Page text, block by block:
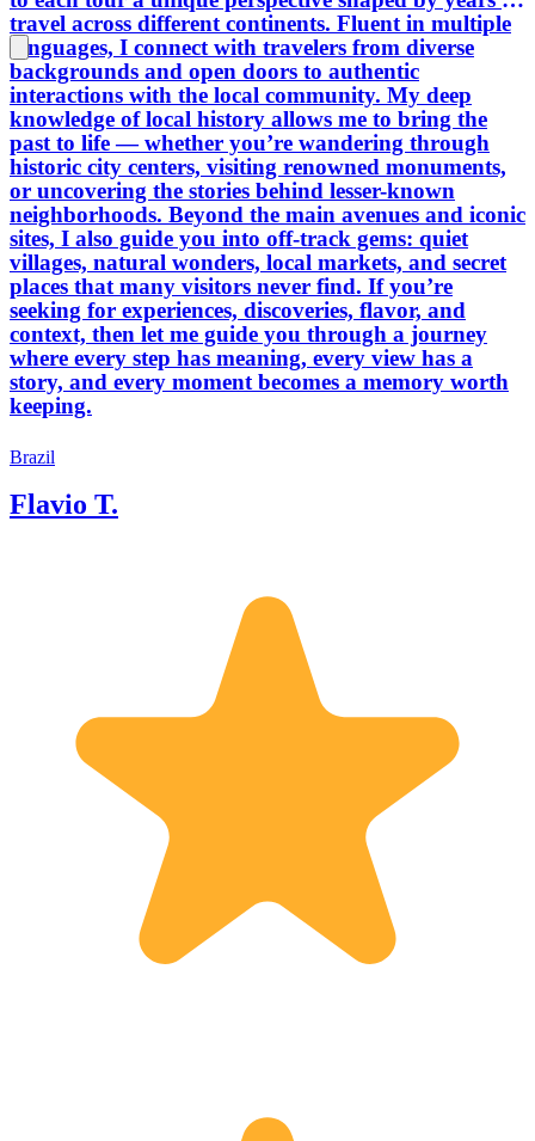
travel across different continents. Fluent in multiple
languages, I connect with travelers from diverse
backgrounds and open doors to authentic
interactions with the local community. My deep
knowledge of local history allows me to bring the
past to life — whether you’re wandering through
historic city centers, visiting renowned monuments,
or uncovering the stories behind lesser-known
neighborhoods. Beyond the main avenues and iconic
sites, I also guide you into off-track gems: quiet
villages, natural wonders, local markets, and secret
places that many visitors never find. If you’re
seeking for experiences, discoveries, flavor, and
context, then let me guide you through a journey
where every step has meaning, every view has a
story, and every moment becomes a memory worth
keeping.
Brazil
Flavio T.